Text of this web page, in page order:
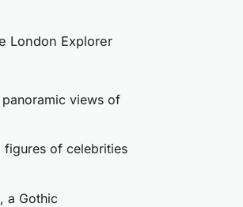
London Explorer
views of
of celebrities
, a Gothic